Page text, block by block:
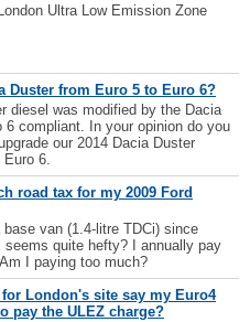
Ultra Low Emission Zone
Duster from Euro 5 to Euro 6?
diesel was modified by the Dacia
6 compliant. In your opinion do you
our 2014 Dacia Duster
6.
road tax for my 2009 Ford
base van (1.4-litre TDCi) since
quite hefty? I annually pay
I paying too much?
London's site say my Euro4
pay the ULEZ charge?